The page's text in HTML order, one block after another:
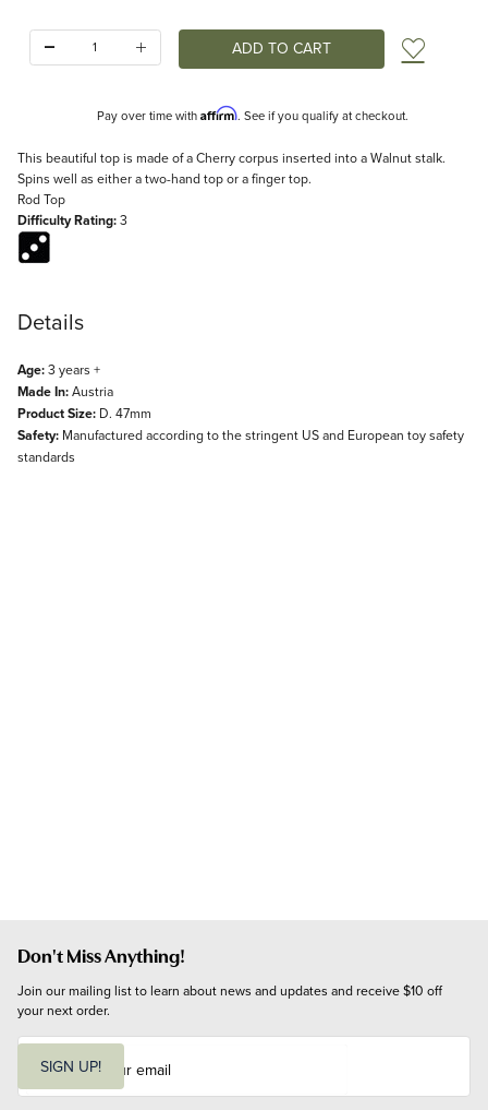
Add
Pay over time with Affirm. See if you qualify at checkout.
Description
This beautiful top is made of a Cherry corpus inserted into a Walnut stalk.
Spins well as either a two-hand top or a finger top.
Rod Top
Difficulty Rating:3
Details
Age:3 years +
Made In:Austria
Product Size: D. 47mm
Safety: Manufactured according to the stringent US and European toy safety
standards
Don't Miss Anything!
Join our mailing list to learn about news and updates and receive $10 off
your next order.
i
SIGN UP!